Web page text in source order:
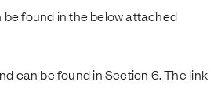
found in the below attached
can be found in Section 6. The link